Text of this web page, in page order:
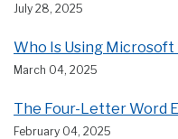
July 28, 2025
Who Is Using Microsoft
March 04, 2025
The Four-Letter Word
February 04, 2025